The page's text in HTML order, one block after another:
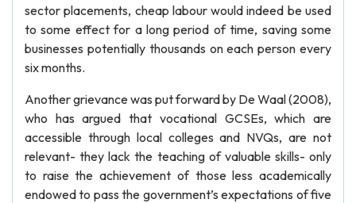
sector placements, cheap labour would indeed be used
to some effect for a long period of time, saving some
businesses potentially thousands on each person every
six months.
Another grievance was put forward by De Waal (2008),
who has argued that vocational GCSEs, which are
accessible through local colleges and NVQs, are not
relevant- they lack the teaching of valuable skills- only
to raise the achievement of those less academically
endowed to pass the government’s expectations of five